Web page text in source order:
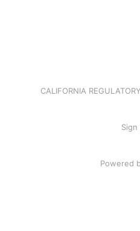
CALIFORNIA
Sign
Powered